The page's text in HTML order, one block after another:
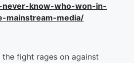
never-know-who-won-in-
mainstream-media/
fight rages on against